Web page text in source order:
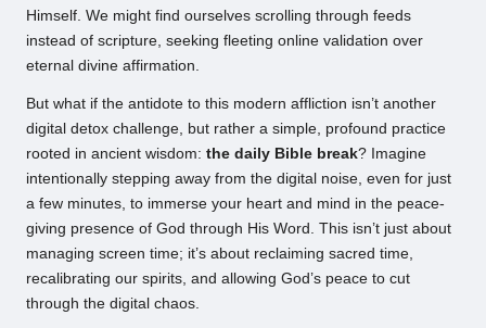
Himself. We might find ourselves scrolling through feeds
instead of scripture, seeking fleeting online validation over
eternal divine affirmation.
But what if the antidote to this modern affliction isn’t another
digital detox challenge, but rather a simple, profound practice
rooted in ancient wisdom: the daily Bible break? Imagine
intentionally stepping away from the digital noise, even for just
a few minutes, to immerse your heart and mind in the peace-
giving presence of God through His Word. This isn’t just about
managing screen time; it’s about reclaiming sacred time,
recalibrating our spirits, and allowing God’s peace to cut
through the digital chaos.